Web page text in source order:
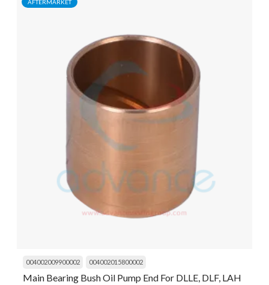
AFTERMARKET
004002009900002 004002015800002
Main Bearing Bush Oil Pump End For DLLE, DLF, LAH